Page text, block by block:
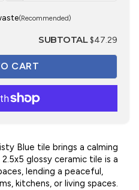
(Recommended)
SUBTOTAL$47.29
Blue tile brings a calming
glossy ceramic tile is a
lending a peaceful,
kitchens, or living spaces.